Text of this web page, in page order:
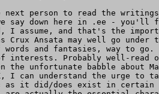
next person to read the
say down here in .ee -
I assume, and that's the
Crux Ansata may well go
and fantasies, way to go.
interests. Probably well-
unfortunate babble about
I can understand the urge to
as it did/does exist in certain